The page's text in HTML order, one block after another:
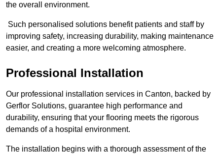
the overall environment.
Such personalised solutions benefit patients and staff by
improving safety, increasing durability, making maintenance
easier, and creating a more welcoming atmosphere.
Professional Installation
Our professional installation services in Canton, backed by
Gerflor Solutions, guarantee high performance and
durability, ensuring that your flooring meets the rigorous
demands of a hospital environment.
The installation begins with a thorough assessment of the